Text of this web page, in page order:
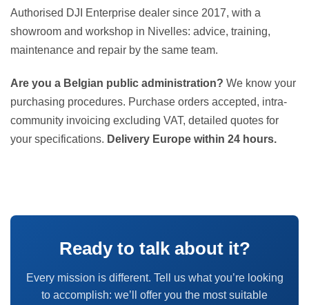
Authorised DJI Enterprise dealer since 2017, with a
showroom and workshop in Nivelles: advice, training,
maintenance and repair by the same team.
Are you a Belgian public administration? We know your
purchasing procedures. Purchase orders accepted, intra-
community invoicing excluding VAT, detailed quotes for
your specifications. Delivery Europe within 24 hours.
Ready to talk about it?
Every mission is different. Tell us what you’re looking
to accomplish: we’ll offer you the most suitable